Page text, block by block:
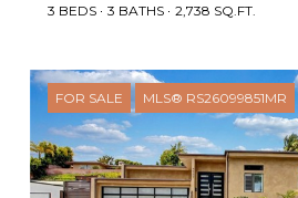
3 BEDS 3 BATHS 2,738 SQ.FT.
FOR SALE MLS® RS26099851MR